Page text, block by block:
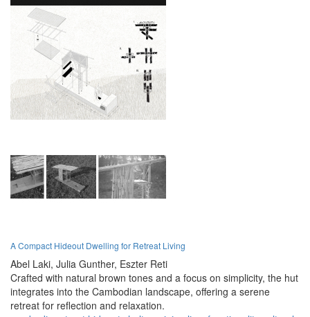
A Compact Hideout Dwelling for Retreat Living
Abel Laki, Julia Gunther, Eszter Reti
Crafted with natural brown tones and a focus on simplicity, the hut
integrates into the Cambodian landscape, offering a serene
retreat for reflection and relaxation.